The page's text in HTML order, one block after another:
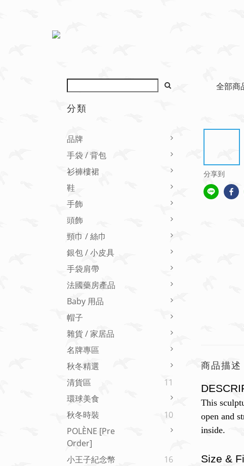
分類
品牌
手袋 / 背包
衫褲樓裙
鞋
手飾
頭飾
頸巾 / 絲巾
銀包 / 小皮具
手袋肩帶
法國藥房產品
Baby 用品
帽子
雜貨 / 家居品
名牌專區
秋冬精選
清貨區
11
環球美食
秋冬時裝
10
POLÈNE [Pre
Order]
小王子紀念幣
16
全部商
分享到
商品描述
This
open and
inside.
Size &